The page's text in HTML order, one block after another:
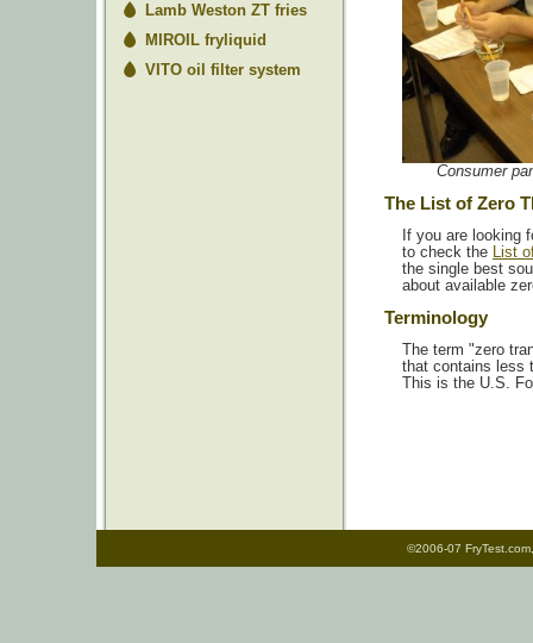
Lamb Weston ZT fries
MIROIL fryliquid
VITO oil filter system
Consumer
The List of Zero
If you are looking
to check the List
the single best
about available
Terminology
The term "zero
that contains less
This is the U.S.
©2006-07